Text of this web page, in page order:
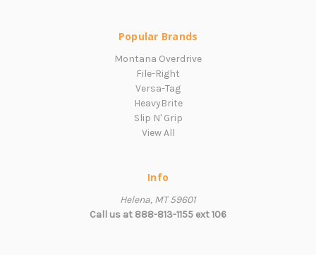
Popular Brands
Montana Overdrive
File-Right
Versa-Tag
HeavyBrite
Slip N' Grip
View All
Info
Helena, MT 59601
Call us at 888-813-1155 ext 106